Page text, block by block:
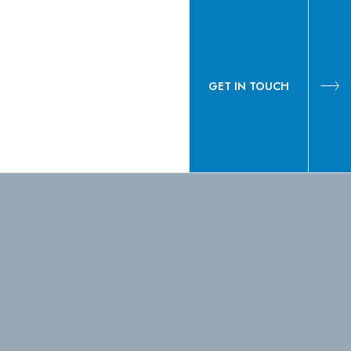
GET IN TOUCH